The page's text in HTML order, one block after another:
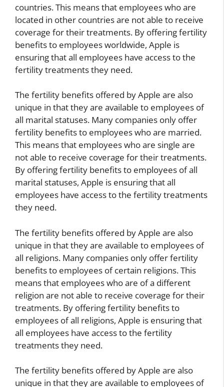
countries. This means that employees who are
located in other countries are not able to receive
coverage for their treatments. By offering fertility
benefits to employees worldwide, Apple is
ensuring that all employees have access to the
fertility treatments they need.
The fertility benefits offered by Apple are also
unique in that they are available to employees of
all marital statuses. Many companies only offer
fertility benefits to employees who are married.
This means that employees who are single are
not able to receive coverage for their treatments.
By offering fertility benefits to employees of all
marital statuses, Apple is ensuring that all
employees have access to the fertility treatments
they need.
The fertility benefits offered by Apple are also
unique in that they are available to employees of
all religions. Many companies only offer fertility
benefits to employees of certain religions. This
means that employees who are of a different
religion are not able to receive coverage for their
treatments. By offering fertility benefits to
employees of all religions, Apple is ensuring that
all employees have access to the fertility
treatments they need.
The fertility benefits offered by Apple are also
unique in that they are available to employees of